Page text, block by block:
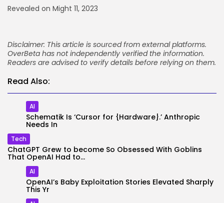
Revealed on Might 11, 2023
Disclaimer: This article is sourced from external platforms.
OverBeta has not independently verified the information.
Readers are advised to verify details before relying on them.
Read Also:
AI
Schematik Is ‘Cursor for {Hardware}.’ Anthropic
Needs In
Tech
ChatGPT Grew to become So Obsessed With Goblins
That OpenAI Had to...
AI
OpenAI’s Baby Exploitation Stories Elevated Sharply
This Yr